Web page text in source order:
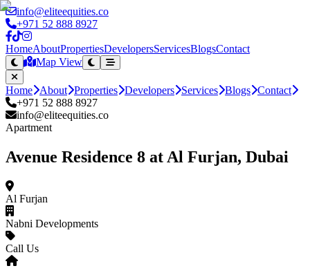
info@eliteequities.co
+971 52 888 8927
HomeAboutPropertiesDevelopersServicesBlogsContact
Map View
Home About Properties Developers Services Blogs Contact
+971 52 888 8927
info@eliteequities.co
Apartment
Avenue Residence 8 at Al Furjan, Dubai
Al Furjan
Nabni Developments
Call Us